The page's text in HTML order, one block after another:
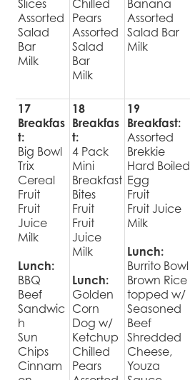
Slices
Assorted
Salad
Bar
Milk
Chilled
Pears
Assorted
Salad
Bar
Milk
Banana
Assorted
Salad Bar
Milk
17
Breakfas
t:
Big Bowl
Trix
Cereal
Fruit
Fruit
Juice
Milk
Lunch:
BBQ
Beef
Sandwic
h
Sun
Chips
Cinnam
18
Breakfas
t:
4 Pack
Mini
Breakfast
Bites
Fruit
Fruit
Juice
Milk
Lunch:
Golden
Corn
Dog w/
Ketchup
Chilled
Pears
19
Breakfast:
Assorted
Brekkie
Hard Boiled
Egg
Fruit
Fruit Juice
Milk
Lunch:
Burrito Bowl
Brown Rice
topped w/
Seasoned
Beef
Shredded
Cheese,
Youza